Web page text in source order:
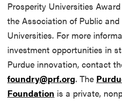
Prosperity Universities
the Association of Public
Universities. For more
investment opportunities in
Purdue innovation, contact
foundry@prf.org. The
Foundation is a private,